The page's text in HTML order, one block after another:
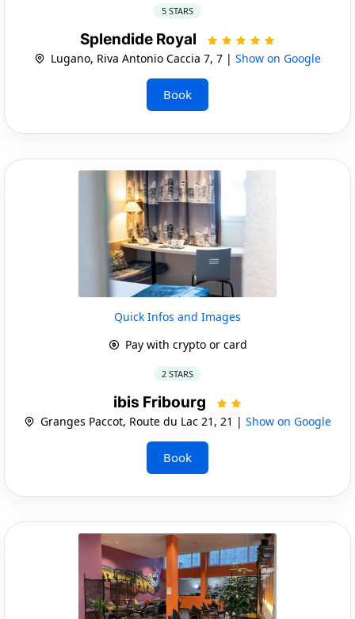
5 STARS
Splendide Royal
Lugano, Riva Antonio Caccia 7, 7 | Show on Google
Book
Quick Infos and Images
Pay with crypto or card
2 STARS
ibis Fribourg
Granges Paccot, Route du Lac 21, 21 | Show on Google
Book